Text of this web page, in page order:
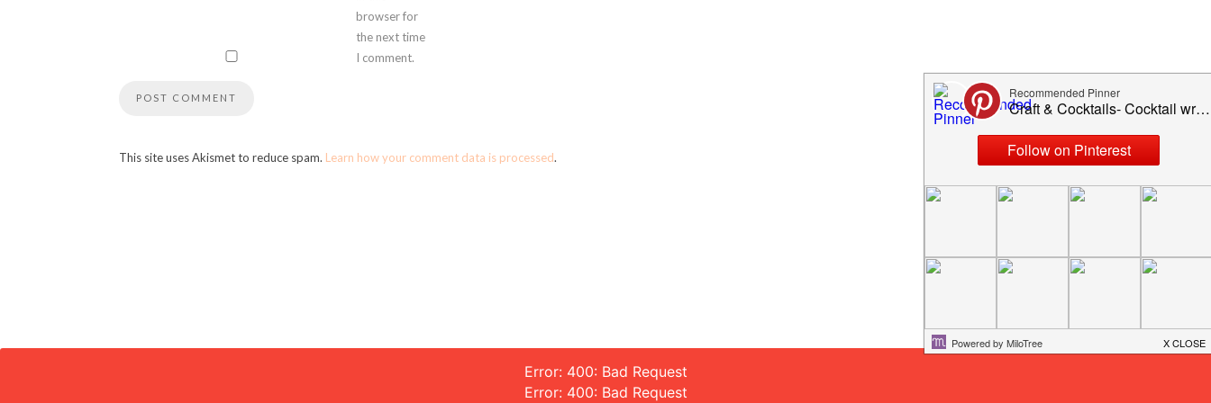
browser for
the next time
I comment.
This site uses Akismet to reduce spam. Learn how your comment data is processed.
Error: 400: Bad Request
Error: 400: Bad Request